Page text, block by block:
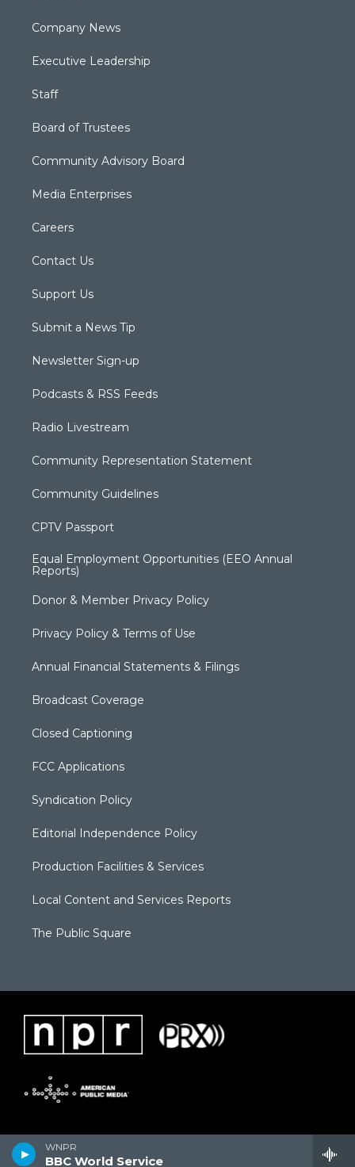
WNPR
BBC World Service
Company News
Executive Leadership
Staff
Board of Trustees
Community Advisory Board
Media Enterprises
Careers
Contact Us
Support Us
Submit a News Tip
Newsletter Sign-up
Podcasts & RSS Feeds
Radio Livestream
Community Representation Statement
Community Guidelines
CPTV Passport
Equal Employment Opportunities (EEO Annual
Reports)
Donor & Member Privacy Policy
Privacy Policy & Terms of Use
Annual Financial Statements & Filings
Broadcast Coverage
Closed Captioning
FCC Applications
Syndication Policy
Editorial Independence Policy
Production Facilities & Services
Local Content and Services Reports
The Public Square